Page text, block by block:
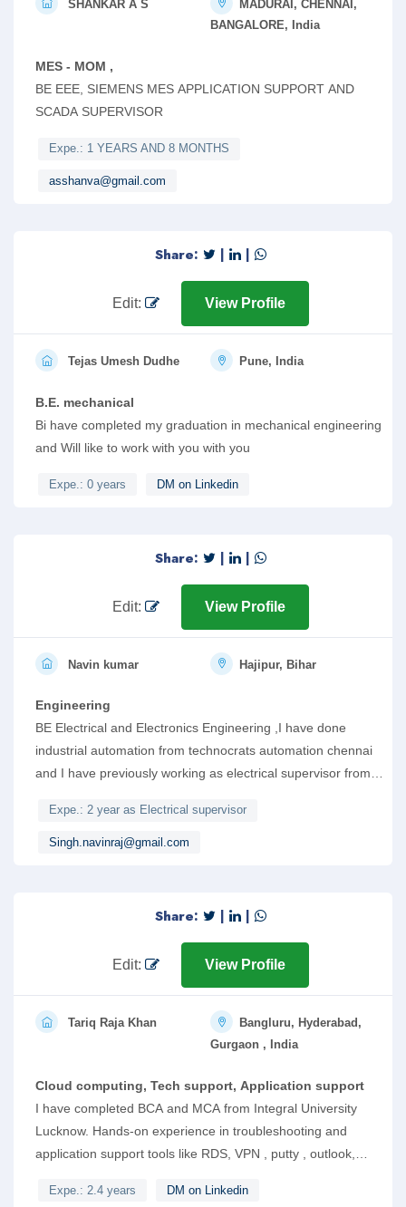
SHANKAR A S
MADURAI, CHENNAI,
BANGALORE, India
MES - MOM ,
BE EEE, SIEMENS MES APPLICATION SUPPORT AND
SCADA SUPERVISOR
Expe.: 1 YEARS AND 8 MONTHS
asshanva@gmail.com
Share: | |
Edit: View Profile
Tejas Umesh Dudhe Pune, India
B.E. mechanical
Bi have completed my graduation in mechanical engineering
and Will like to work with you with you
Expe.: 0 years DM on Linkedin
Share: | |
Edit: View Profile
Navin kumar Hajipur, Bihar
Engineering
BE Electrical and Electronics Engineering ,I have done
industrial automation from technocrats automation chennai
and I have previously working as electrical supervisor from
knowledge of electrical maintanence work, cable sizing work
,site installation work of digital smart meter.
Expe.: 2 year as Electrical supervisor
Singh.navinraj@gmail.com
Share: | |
Edit: View Profile
Tariq Raja Khan
Bangluru, Hyderabad,
Gurgaon , India
Cloud computing, Tech support, Application support
I have completed BCA and MCA from Integral University
Lucknow. Hands-on experience in troubleshooting and
application support tools like RDS, VPN , putty , outlook,
incoming tickets using Helpdesk dashboard, Email and Chat.
Expe.: 2.4 years DM on Linkedin